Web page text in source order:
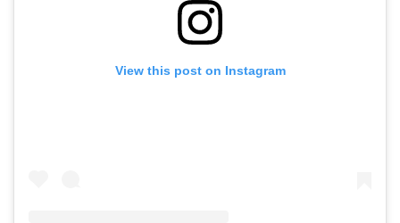
View this post on Instagram